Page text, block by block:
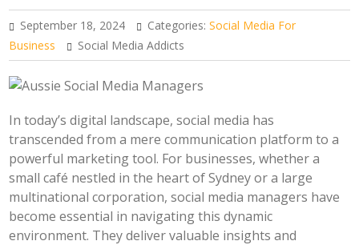
September 18, 2024 Categories:Social Media For
Business
Social Media Addicts
In today’s digital landscape, social media has
transcended from a mere communication platform to a
powerful marketing tool. For businesses, whether a
small café nestled in the heart of Sydney or a large
multinational corporation, social media managers have
become essential in navigating this dynamic
environment. They deliver valuable insights and